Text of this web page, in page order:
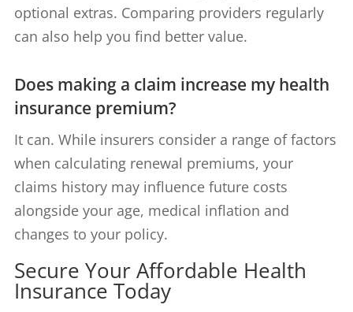
optional extras. Comparing providers regularly
can also help you find better value.
Does making a claim increase my health
insurance premium?
It can. While insurers consider a range of factors
when calculating renewal premiums, your
claims history may influence future costs
alongside your age, medical inflation and
changes to your policy.
Secure Your Affordable Health
Insurance Today